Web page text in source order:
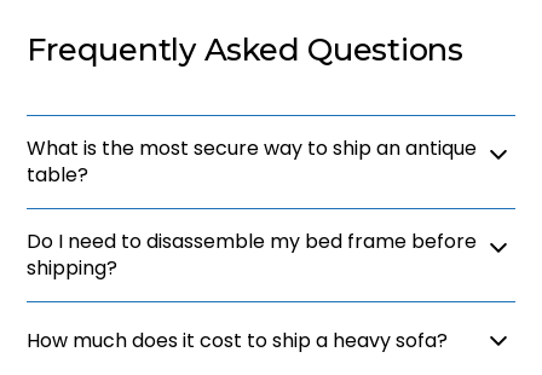
Frequently Asked Questions
What is the most secure way to ship an antique
table?
white glove services that offer custom wooden
crating. This provides a rigid barrier against
impacts and prevents the item from shifting during
transit. Understanding how to ship furniture of high
value ensures that your priceless heirlooms are
Do I need to disassemble my bed frame before
shipping?
vital part of how to ship furniture efficiently. It
makes the pieces easier to wrap and saves space
How much does it cost to ship a heavy sofa?